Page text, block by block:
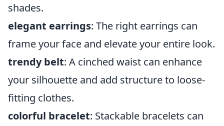
shades.
elegant earrings: The right earrings can
frame your face and elevate your entire look.
trendy belt: A cinched waist can enhance
your silhouette and add structure to loose-
fitting clothes.
colorful bracelet: Stackable bracelets can